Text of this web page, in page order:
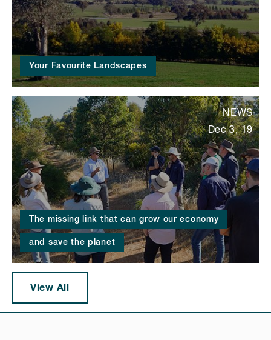
Your Favourite Landscapes
The missing link that can grow our economy
and save the planet
NEWS
Dec 3, 19
View All